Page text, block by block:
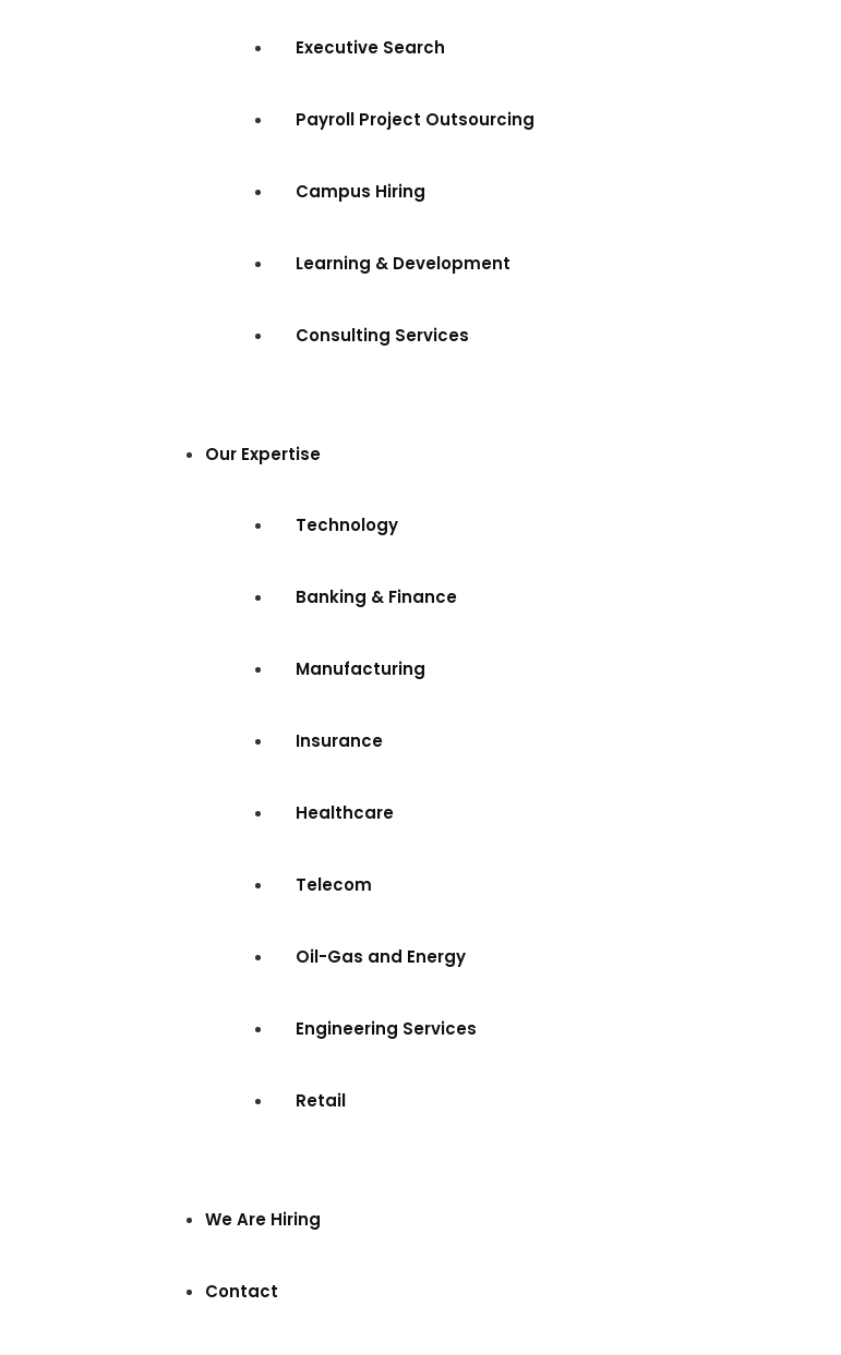
Executive Search
Payroll Project Outsourcing
Campus Hiring
Learning & Development
Consulting Services
Our Expertise
Technology
Banking & Finance
Manufacturing
Insurance
Healthcare
Telecom
Oil-Gas and Energy
Engineering Services
Retail
We Are Hiring
Contact